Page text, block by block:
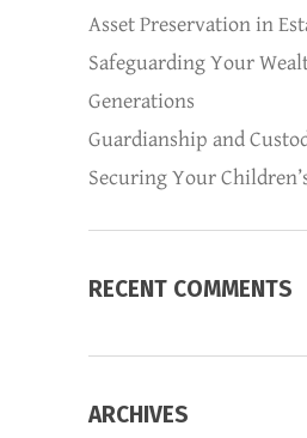
Asset Preservation in
Safeguarding Your
Generations
Guardianship and
Securing Your
RECENT COMMENTS
ARCHIVES